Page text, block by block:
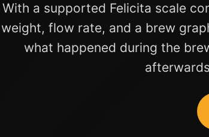
With a supported Felicita scale
weight, flow rate, and a brew
what happened during the